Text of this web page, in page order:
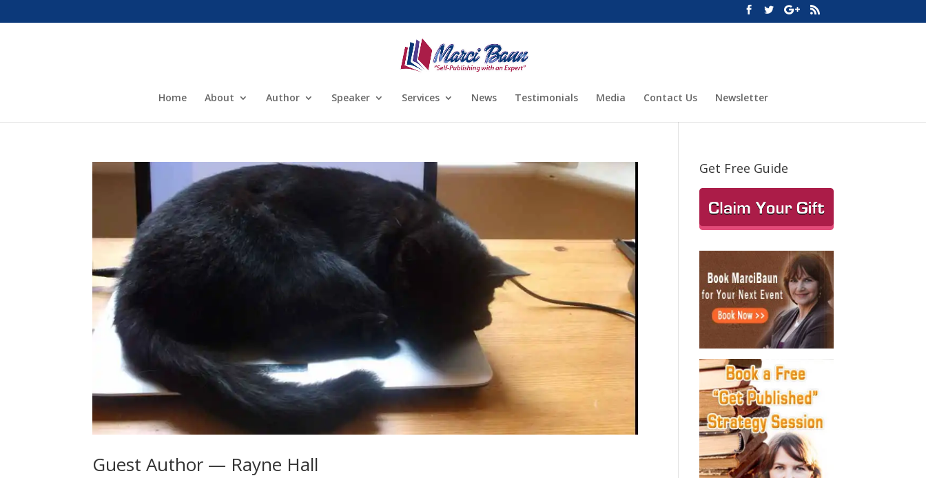
Home About Author Speaker Services News Testimonials Media Contact Us Newsletter
Guest Author — Rayne Hall
Get Free Guide